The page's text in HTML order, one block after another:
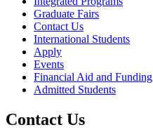
Graduate Fairs
Contact Us
International Students
Apply
Events
Financial Aid and Funding
Admitted Students
Contact Us